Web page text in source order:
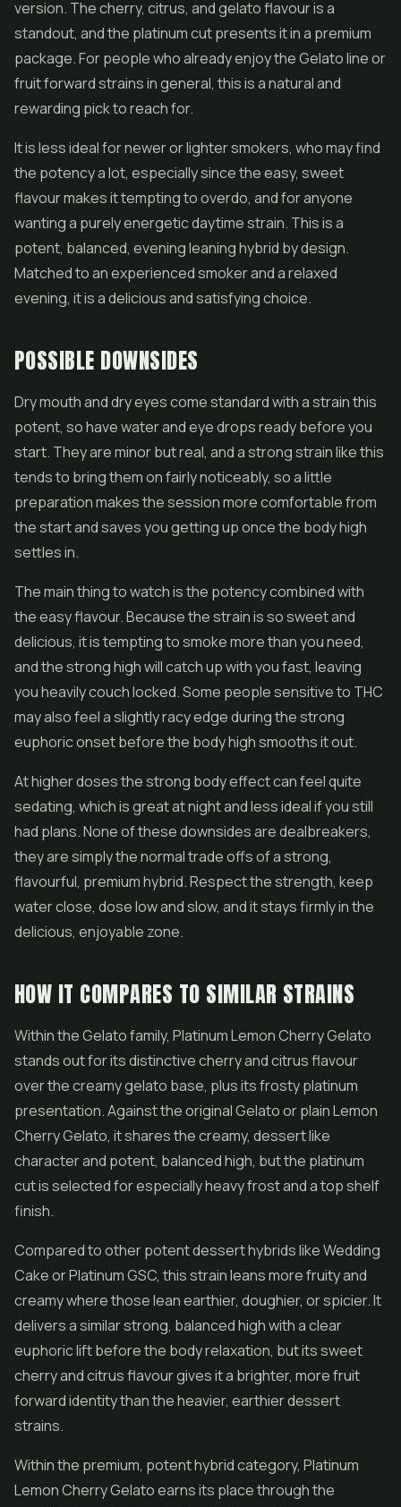
version. The cherry, citrus, and gelato flavour is a
standout, and the platinum cut presents it in a premium
package. For people who already enjoy the Gelato line or
fruit forward strains in general, this is a natural and
rewarding pick to reach for.
It is less ideal for newer or lighter smokers, who may find
the potency a lot, especially since the easy, sweet
flavour makes it tempting to overdo, and for anyone
wanting a purely energetic daytime strain. This is a
potent, balanced, evening leaning hybrid by design.
Matched to an experienced smoker and a relaxed
evening, it is a delicious and satisfying choice.
POSSIBLE DOWNSIDES
Dry mouth and dry eyes come standard with a strain this
potent, so have water and eye drops ready before you
start. They are minor but real, and a strong strain like this
tends to bring them on fairly noticeably, so a little
preparation makes the session more comfortable from
the start and saves you getting up once the body high
settles in.
The main thing to watch is the potency combined with
the easy flavour. Because the strain is so sweet and
delicious, it is tempting to smoke more than you need,
and the strong high will catch up with you fast, leaving
you heavily couch locked. Some people sensitive to THC
may also feel a slightly racy edge during the strong
euphoric onset before the body high smooths it out.
At higher doses the strong body effect can feel quite
sedating, which is great at night and less ideal if you still
had plans. None of these downsides are dealbreakers,
they are simply the normal trade offs of a strong,
flavourful, premium hybrid. Respect the strength, keep
water close, dose low and slow, and it stays firmly in the
delicious, enjoyable zone.
HOW IT COMPARES TO SIMILAR STRAINS
Within the Gelato family, Platinum Lemon Cherry Gelato
stands out for its distinctive cherry and citrus flavour
over the creamy gelato base, plus its frosty platinum
presentation. Against the original Gelato or plain Lemon
Cherry Gelato, it shares the creamy, dessert like
character and potent, balanced high, but the platinum
cut is selected for especially heavy frost and a top shelf
finish.
Compared to other potent dessert hybrids likeWedding
Cakeor Platinum GSC, this strain leans more fruity and
creamy where those lean earthier, doughier, or spicier. It
delivers a similar strong, balanced high with a clear
euphoric lift before the body relaxation, but its sweet
cherry and citrus flavour gives it a brighter, more fruit
forward identity than the heavier, earthier dessert
strains.
Within the premium, potent hybrid category, Platinum
Lemon Cherry Gelato earns its place through the